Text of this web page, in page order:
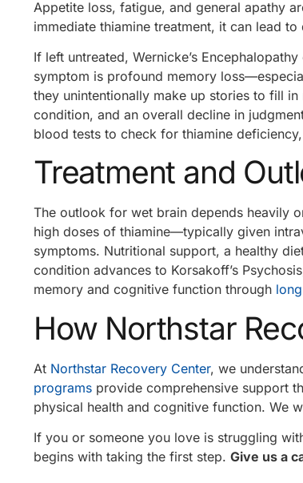
Appetite loss, fatigue, and general apathy
immediate thiamine treatment, it can lead
If left untreated, Wernicke’s
symptom is profound memory
they unintentionally make up stories to fill
condition, and an overall decline in
blood tests to check for thiamine
Treatment and
The outlook for wet brain depends heavily
high doses of thiamine—typically given
symptoms. Nutritional support, a healthy
condition advances to Korsakoff’s
memory and cognitive function through
How Northstar
At Northstar Recovery Center, we
programs provide comprehensive support
physical health and cognitive function. We
If you or someone you love is struggling
begins with taking the first step. Give us a